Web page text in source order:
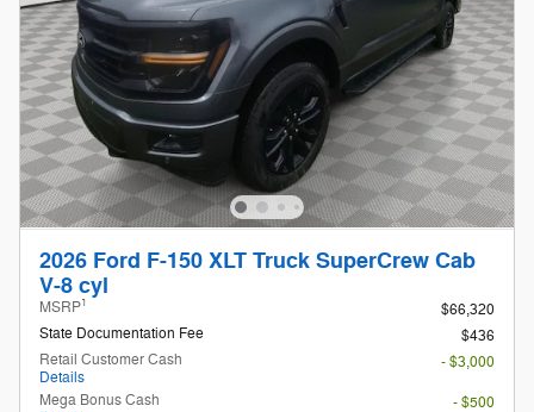
2026 Ford F-150 XLT Truck SuperCrew Cab
V-8 cyl
MSRP1
$66,320
State Documentation Fee
$436
Retail Customer Cash
Details
- $3,000
Mega Bonus Cash
- $500